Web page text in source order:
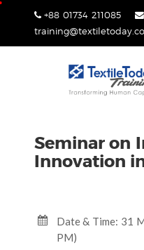
Skip
+88 01734 211085
Seminar on
Innovation
Date & Time: 31
PM)